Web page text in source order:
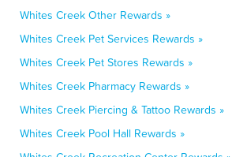
Whites Creek Other Rewards »
Whites Creek Pet Services Rewards »
Whites Creek Pet Stores Rewards »
Whites Creek Pharmacy Rewards »
Whites Creek Piercing & Tattoo Rewards »
Whites Creek Pool Hall Rewards »